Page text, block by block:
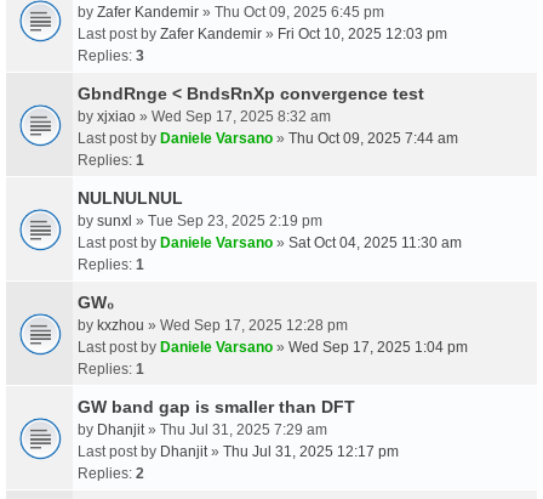
by Zafer Kandemir » Thu Oct 09, 2025 6:45 pm
Last post by Zafer Kandemir » Fri Oct 10, 2025 12:03 pm
Replies: 3
GbndRnge < BndsRnXp convergence test
by xjxiao » Wed Sep 17, 2025 8:32 am
Last post by Daniele Varsano » Thu Oct 09, 2025 7:44 am
Replies: 1
NULNULNUL
by sunxl » Tue Sep 23, 2025 2:19 pm
Last post by Daniele Varsano » Sat Oct 04, 2025 11:30 am
Replies: 1
GW₀
by kxzhou » Wed Sep 17, 2025 12:28 pm
Last post by Daniele Varsano » Wed Sep 17, 2025 1:04 pm
Replies: 1
GW band gap is smaller than DFT
by Dhanjit » Thu Jul 31, 2025 7:29 am
Last post by Dhanjit » Thu Jul 31, 2025 12:17 pm
Replies: 2